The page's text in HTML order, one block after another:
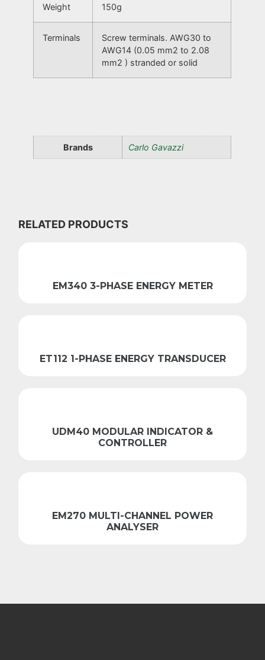
Weight 150g
Terminals
Screw terminals. AWG30 to
AWG14 (0.05 mm2 to 2.08
mm2 ) stranded or solid
Brands Carlo Gavazzi
RELATED PRODUCTS
EM340 3-PHASE ENERGY METER
ET112 1-PHASE ENERGY TRANSDUCER
UDM40 MODULAR INDICATOR &
CONTROLLER
EM270 MULTI-CHANNEL POWER
ANALYSER